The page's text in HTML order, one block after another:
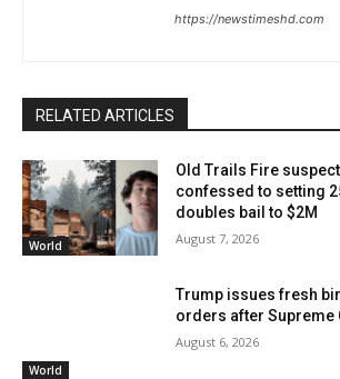
https://newstimeshd.com
RELATED ARTICLES
World
Old Trails Fire
confessed to setting
doubles bail to $2M
August 7, 2026
World
Trump issues fresh
orders after Supreme
August 6, 2026